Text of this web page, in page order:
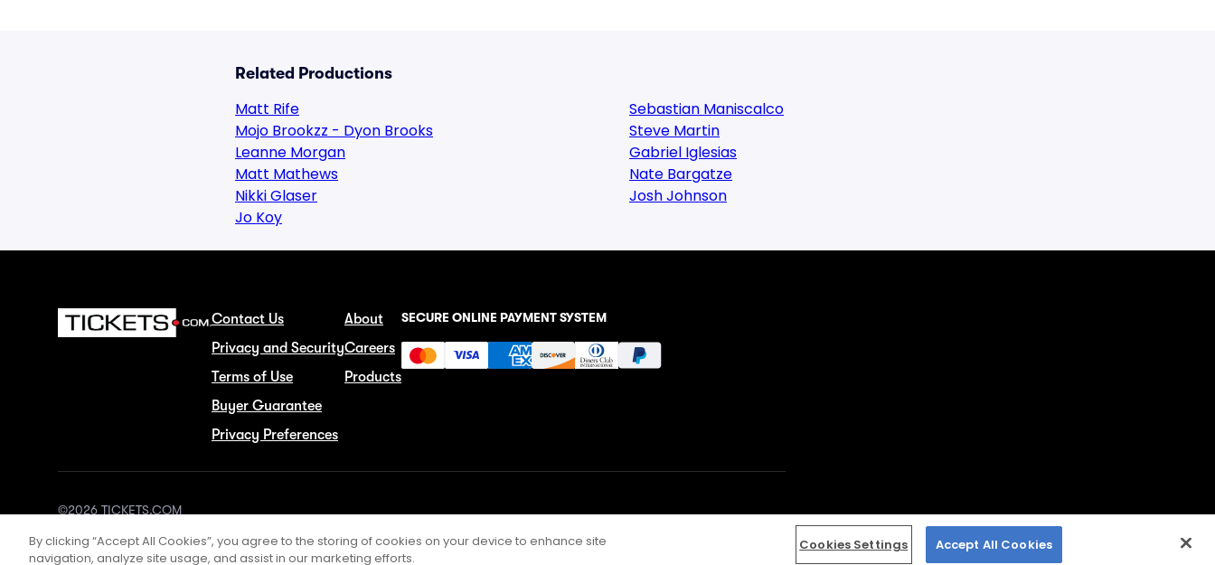
Related Productions
Matt Rife
Mojo Brookzz - Dyon Brooks
Leanne Morgan
Matt Mathews
Nikki Glaser
Jo Koy
Sebastian Maniscalco
Steve Martin
Gabriel Iglesias
Nate Bargatze
Josh Johnson
Contact Us
Privacy and Security
Terms of Use
Buyer Guarantee
Privacy Preferences
About
Careers
Products
SECURE ONLINE PAYMENT SYSTEM
©2026 TICKETS.COM
By clicking “Accept All Cookies”, you agree to the storing of cookies on your device to enhance site
navigation, analyze site usage, and assist in our marketing efforts.
Cookies Settings Accept All Cookies